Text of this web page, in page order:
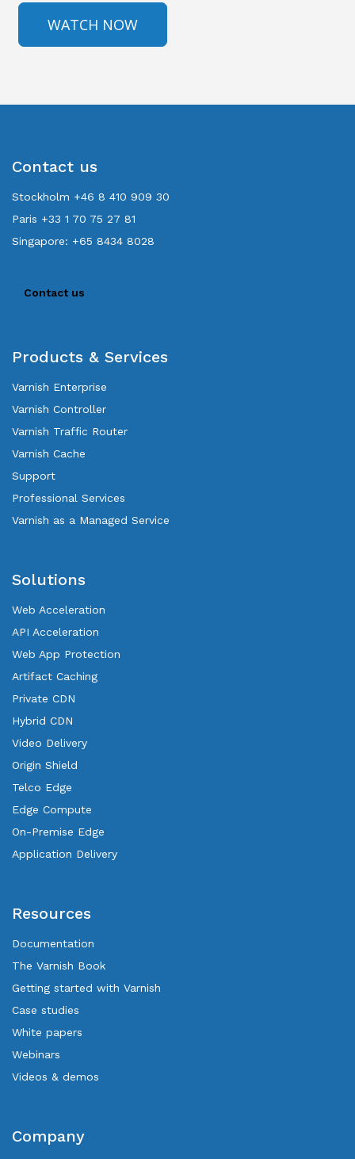
Contact us
Stockholm +46 8 410 909 30
Paris +33 1 70 75 27 81
Singapore: +65 8434 8028
Contact us
Products & Services
Varnish Enterprise
Varnish Controller
Varnish Traffic Router
Varnish Cache
Support
Professional Services
Varnish as a Managed Service
Solutions
Web Acceleration
API Acceleration
Web App Protection
Artifact Caching
Private CDN
Hybrid CDN
Video Delivery
Origin Shield
Telco Edge
Edge Compute
On-Premise Edge
Application Delivery
Resources
Documentation
The Varnish Book
Getting started with Varnish
Case studies
White papers
Webinars
Videos & demos
Company